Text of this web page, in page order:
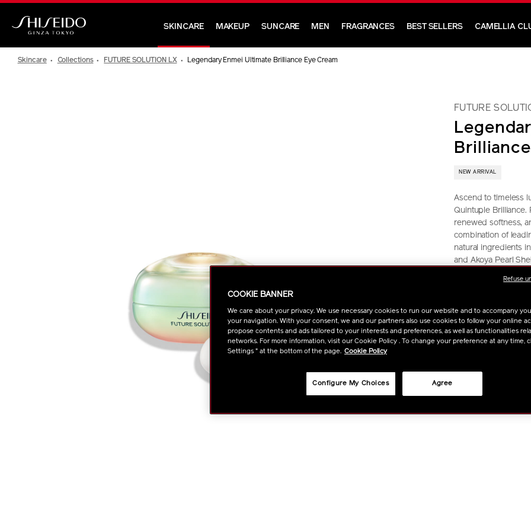
Skip
main
SKINCARE MAKEUP SUNCARE MEN FRAGRANCES BEST SELLERS CAMELLIA
Skincare Collections FUTURE SOLUTION LX Legendary Enmei Ultimate Brilliance Eye Cream
FUTURE
NEW ARRIVAL
Ascend to timeless
Quintuple Brilliance.
renewed softness,
combination of
natural ingredients
and Akoya Pearl
the eyes, provides
eyecare
solution-
lx-
legendary-
brilliance-
No.
10120849101
ADD
Qty
FIND A STORE
COOKIE BANNER
We care about your privacy. We use necessary cookies to run our website and to accompany
your navigation. With your consent, we and our partners also use cookies to follow your online
propose contents and ads tailored to your interests and preferences, as well as functionalities
networks. For more information, visit our Cookie Policy . To change your preference at any time,
Settings " at the bottom of the page. Cookie Policy
Agree
Configure My Choices
Refuse